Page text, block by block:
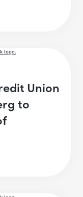
Union
to